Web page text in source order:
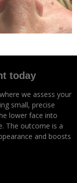
today
we assess your
small, precise
lower face into
The outcome is a
and boosts